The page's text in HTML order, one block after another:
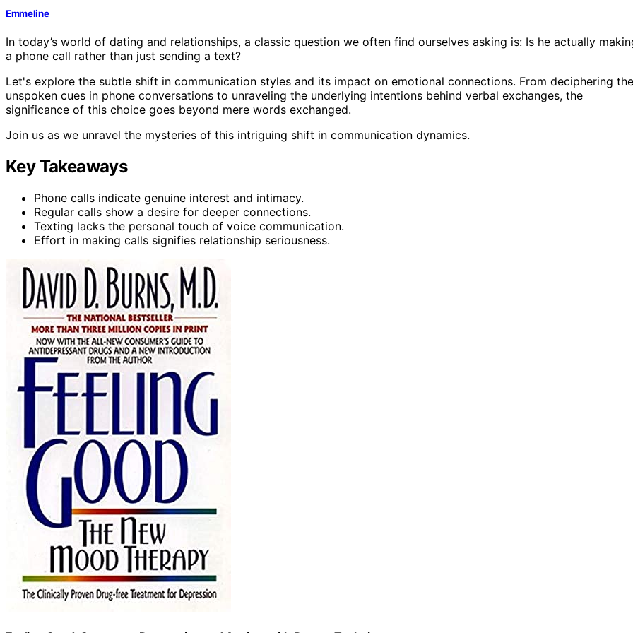
Emmeline
In today’s world of dating and relationships, a classic question we often find ourselves asking is: Is he actually
a phone call rather than just sending a text?
Let's explore the subtle shift in communication styles and its impact on emotional connections. From deciphering the
unspoken cues in phone conversations to unraveling the underlying intentions behind verbal exchanges, the
significance of this choice goes beyond mere words exchanged.
Join us as we unravel the mysteries of this intriguing shift in communication dynamics.
Key Takeaways
Phone calls indicate genuine interest and intimacy.
Regular calls show a desire for deeper connections.
Texting lacks the personal touch of voice communication.
Effort in making calls signifies relationship seriousness.